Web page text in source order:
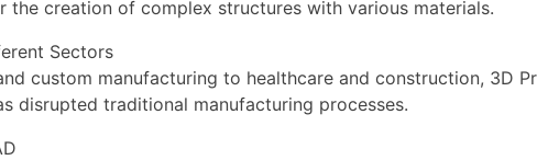
the creation of complex structures with various materials.
Sectors
custom manufacturing to healthcare and construction, 3D
disrupted traditional manufacturing processes.